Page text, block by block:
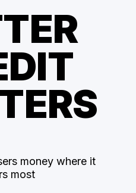
money where it
most